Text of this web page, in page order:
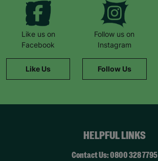
Like us on
Facebook
Like Us
Follow us on
Instagram
Follow Us
HELPFUL LINKS
Contact Us: 0800 328 7795